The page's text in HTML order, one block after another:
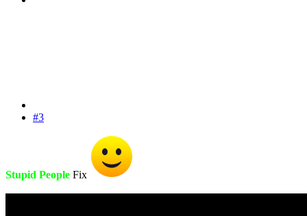
#3
Stupid People Fix